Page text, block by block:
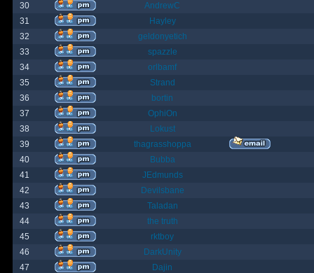
30
AndrewC
31
Hayley
32
geldonyetich
33
spazzle
34
orlbamf
35
Strand
36
bortin
37
OphiOn
38
Lokust
39
thagrasshoppa
40
Bubba
41
JEdmunds
42
Devilsbane
43
Taladan
44
the truth
45
rktboy
46
DarkUnity
47
Dajin